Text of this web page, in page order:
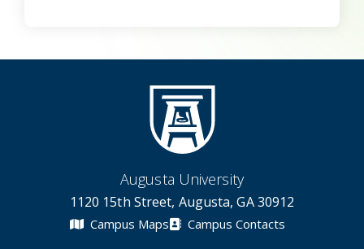
Augusta University
1120 15th Street, Augusta, GA 30912
Campus Maps Campus Contacts